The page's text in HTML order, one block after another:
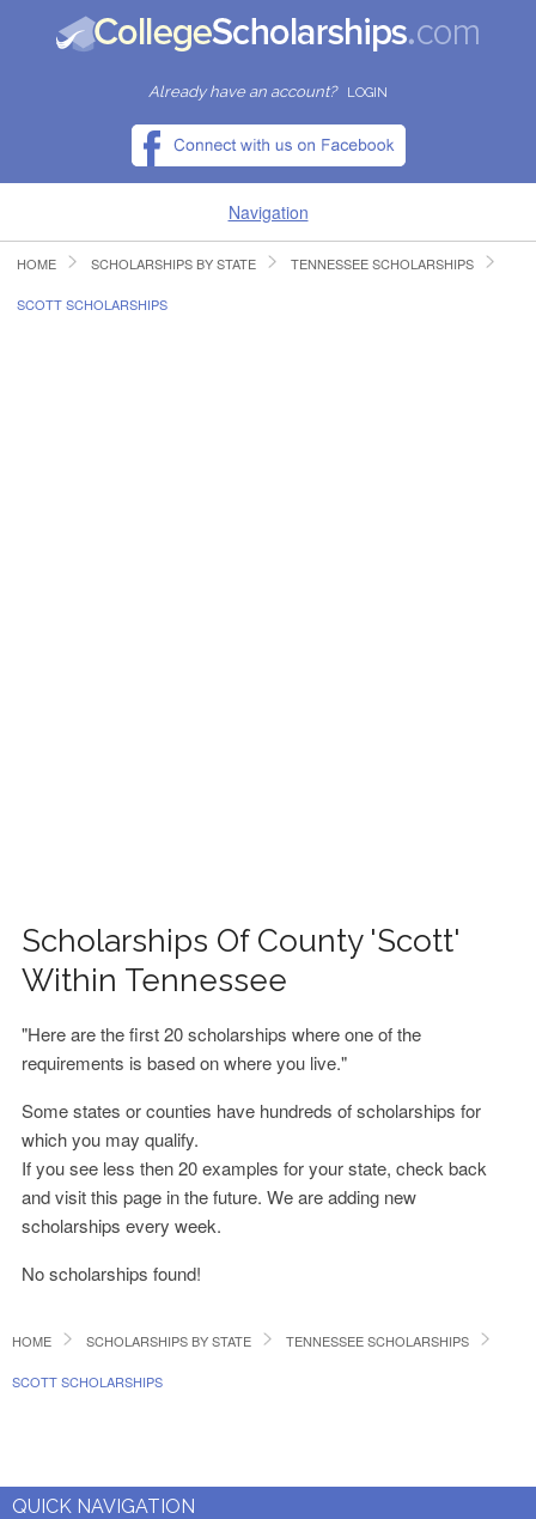
Already have an account? LOGIN
Navigation
HOME
HOME SCHOLARSHIPS BY STATE TENNESSEE SCHOLARSHIPS
SCOTT SCHOLARSHIPS
Scholarships Of County 'Scott'
Within Tennessee
"Here are the first 20 scholarships where one of the
requirements is based on where you live."
Some states or counties have hundreds of scholarships for
which you may qualify.
If you see less then 20 examples for your state, check back
and visit this page in the future. We are adding new
scholarships every week.
No scholarships found!
HOME SCHOLARSHIPS BY STATE TENNESSEE SCHOLARSHIPS
SCOTT SCHOLARSHIPS
QUICK NAVIGATION